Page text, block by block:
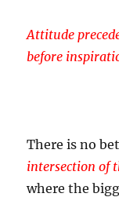
Attitude
before
There is no
intersection of
where the